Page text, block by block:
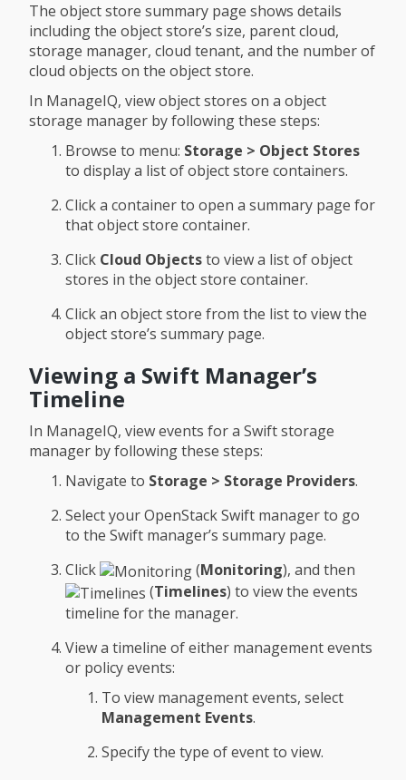
The object store summary page shows details
including the object store’s size, parent cloud,
storage manager, cloud tenant, and the number of
cloud objects on the object store.
In ManageIQ, view object stores on a object
storage manager by following these steps:
Browse to menu: Storage > Object Stores
to display a list of object store containers.
Click a container to open a summary page for
that object store container.
Click Cloud Objectsto view a list of object
stores in the object store container.
Click an object store from the list to view the
object store’s summary page.
Viewing a Swift Manager’s
Timeline
In ManageIQ, view events for a Swift storage
manager by following these steps:
Navigate to Storage > Storage Providers.
Select your OpenStack Swift manager to go
to the Swift manager’s summary page.
Click
(Monitoring), and then
(Timelines) to view the events
timeline for the manager.
View a timeline of either management events
or policy events:
To view management events, select
Management Events.
Specify the type of event to view.